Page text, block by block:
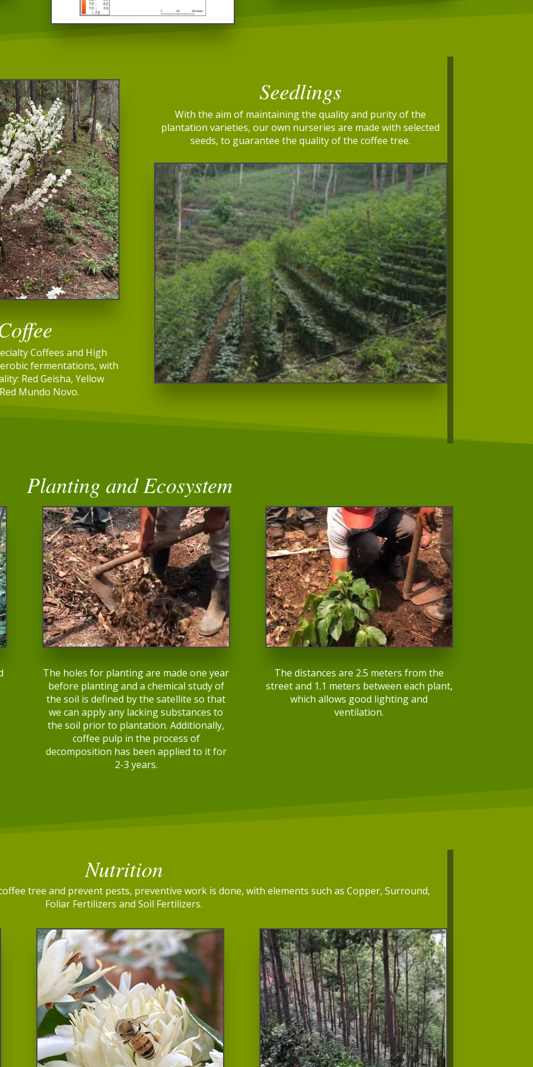
Coffees and High
fermentations, with
Red Geisha, Yellow
Mundo Novo.
Seedlings
With the aim of maintaining the quality and purity of the
plantation varieties, our own nurseries are made with selected
seeds, to guarantee the quality of the coffee tree.
Planting and Ecosystem
The holes for planting are made one year
before planting and a chemical study of
the soil is defined by the satellite so that
we can apply any lacking substances to
the soil prior to plantation. Additionally,
coffee pulp in the process of
decomposition has been applied to it for
2-3 years.
The distances are 2.5 meters from the
street and 1.1 meters between each plant,
which allows good lighting and
ventilation.
Nutrition
tree and prevent pests, preventive work is done, with elements such as Copper, Surround,
Foliar Fertilizers and Soil Fertilizers.